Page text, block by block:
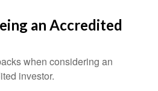
an Accredited
when considering an
investor.